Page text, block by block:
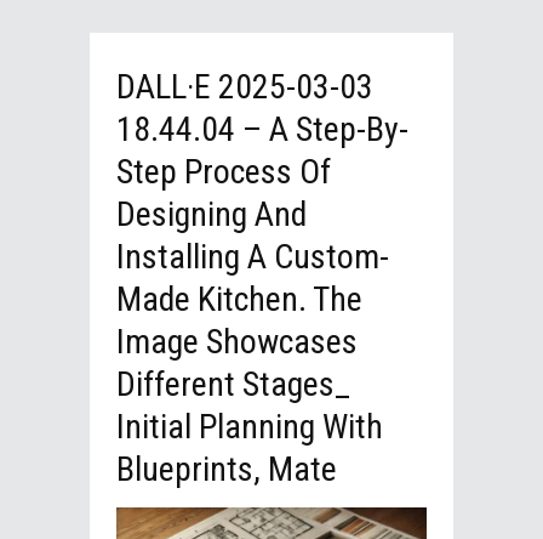
DALL·E 2025-03-03
18.44.04 – A Step-By-
Step Process Of
Designing And
Installing A Custom-
Made Kitchen. The
Image Showcases
Different Stages_
Initial Planning With
Blueprints, Mate